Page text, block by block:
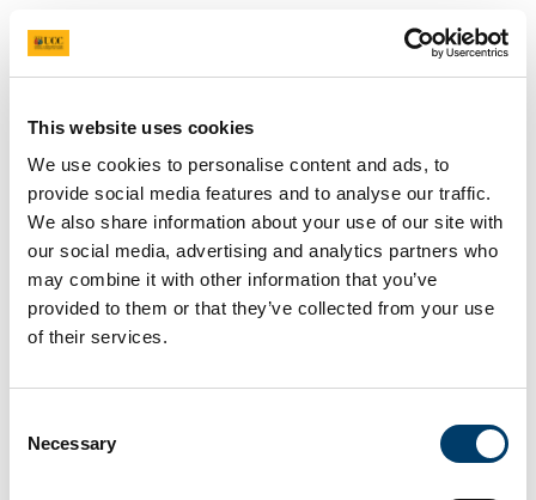
This website uses cookies
We use cookies to personalise content and ads, to
provide social media features and to analyse our traffic.
We also share information about your use of our site with
our social media, advertising and analytics partners who
may combine it with other information that you’ve
provided to them or that they’ve collected from your use
of their services.
Selection
Necessary
Creativity; Iberian Studies
and acquisition, translation competence, translator
training and education, non-professional
translation, multilingual workplace practices
Dr Pedro Nilsson-
Fernàndez: Literary spaces in post-war Catalonia;
GIS; Digital Humanities in the context of Iberian
minoritised languages and cultures
history (drama and theatre); Iberian Studies;
performance